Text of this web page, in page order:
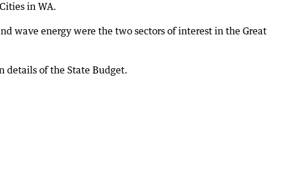
in WA.
wave energy were the two sectors of interest in the Great